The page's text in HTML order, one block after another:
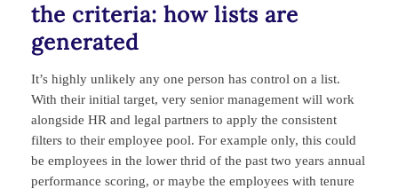
the criteria: how lists are
generated
It’s highly unlikely any one person has control on a list.
With their initial target, very senior management will work
alongside HR and legal partners to apply the consistent
filters to their employee pool. For example only, this could
be employees in the lower thrid of the past two years annual
performance scoring, or maybe the employees with tenure